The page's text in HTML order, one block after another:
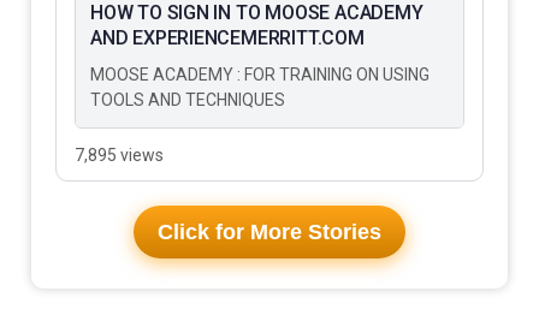
HOW TO SIGN IN TO MOOSE ACADEMY
AND EXPERIENCEMERRITT.COM
MOOSE ACADEMY : FOR TRAINING ON USING
TOOLS AND TECHNIQUES
7,895 views
Click for More Stories